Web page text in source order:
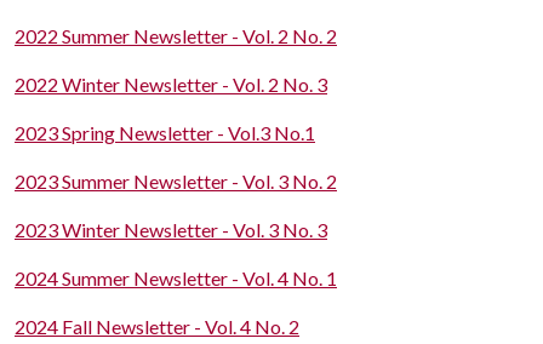
2022 Summer Newsletter - Vol. 2 No. 2
2022 Winter Newsletter - Vol. 2 No. 3
2023 Spring Newsletter - Vol.3 No.1
2023 Summer Newsletter - Vol. 3 No. 2
2023 Winter Newsletter - Vol. 3 No. 3
2024 Summer Newsletter - Vol. 4 No. 1
2024 Fall Newsletter - Vol. 4 No. 2